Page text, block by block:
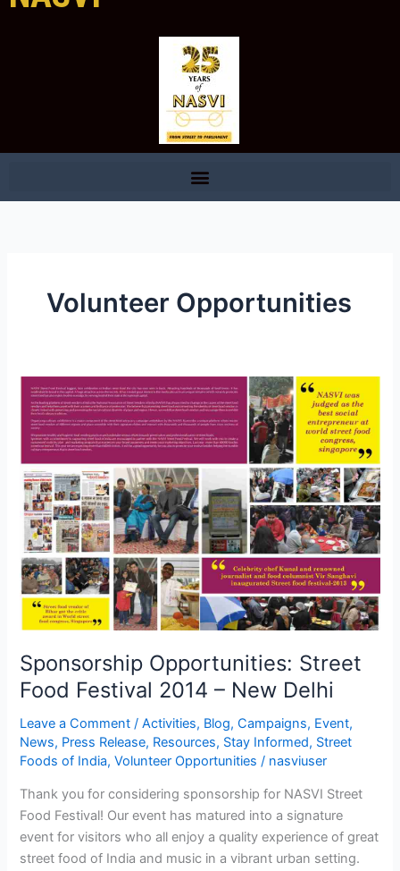
Volunteer Opportunities
Sponsorship Opportunities: Street
Food Festival 2014 – New Delhi
Leave a Comment /Activities, Blog,Campaigns, Event,
News, Press Release, Resources, Stay Informed, Street
Foods of India,Volunteer Opportunities / nasviuser
Thank you for considering sponsorship for NASVI Street
Food Festival! Our event has matured into a signature
event for visitors who all enjoy a quality experience of great
street food of India and music in a vibrant urban setting.
Sponsorship
Opportunities:
Street
Food
Festival
2014
–
New
Delhi